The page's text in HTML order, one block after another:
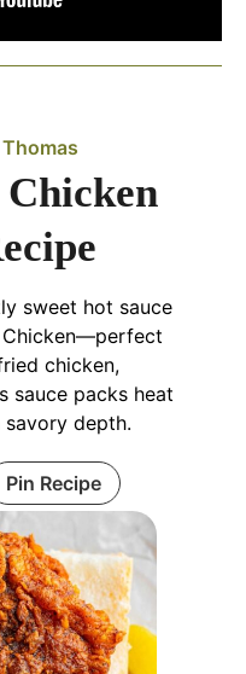
Chicken
sweet hot sauce
Chicken—perfect
chicken,
sauce packs heat
depth.
Pin Recipe